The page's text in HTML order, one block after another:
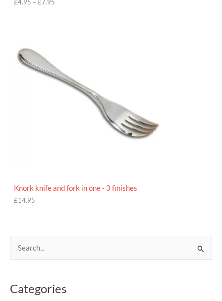
£4.95 –£7.95
Knork knife and fork in one - 3 finishes
£14.95
rCategories